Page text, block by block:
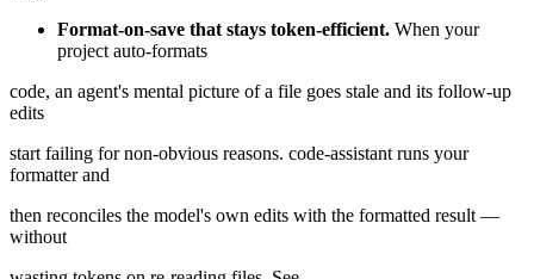
Format-on-save that stays token-efficient. When your
project auto-formats
code, an agent's mental picture of a file goes stale and its follow-up
edits
start failing for non-obvious reasons. code-assistant runs your
formatter and
then reconciles the model's own edits with the formatted result —
without